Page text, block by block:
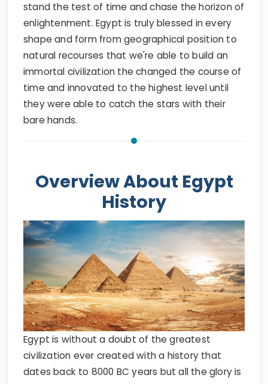
stand the test of time and chase the horizon of
enlightenment. Egypt is truly blessed in every
shape and form from geographical position to
natural recourses that we're able to build an
immortal civilization the changed the course of
time and innovated to the highest level until
they were able to catch the stars with their
bare hands.
Overview About Egypt
History
Egypt is without a doubt of the greatest
civilization ever created with a history that
dates back to 8000 BC years but all the glory is